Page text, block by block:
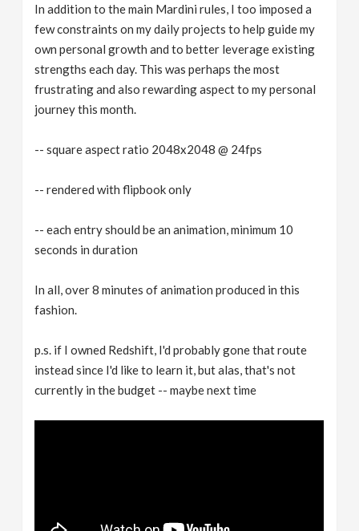
In addition to the main Mardini rules, I too imposed a
few constraints on my daily projects to help guide my
own personal growth and to better leverage existing
strengths each day. This was perhaps the most
frustrating and also rewarding aspect to my personal
journey this month.
-- square aspect ratio 2048x2048 @ 24fps
-- rendered with flipbook only
-- each entry should be an animation, minimum 10
seconds in duration
In all, over 8 minutes of animation produced in this
fashion.
p.s. if I owned Redshift, I'd probably gone that route
instead since I'd like to learn it, but alas, that's not
currently in the budget -- maybe next time